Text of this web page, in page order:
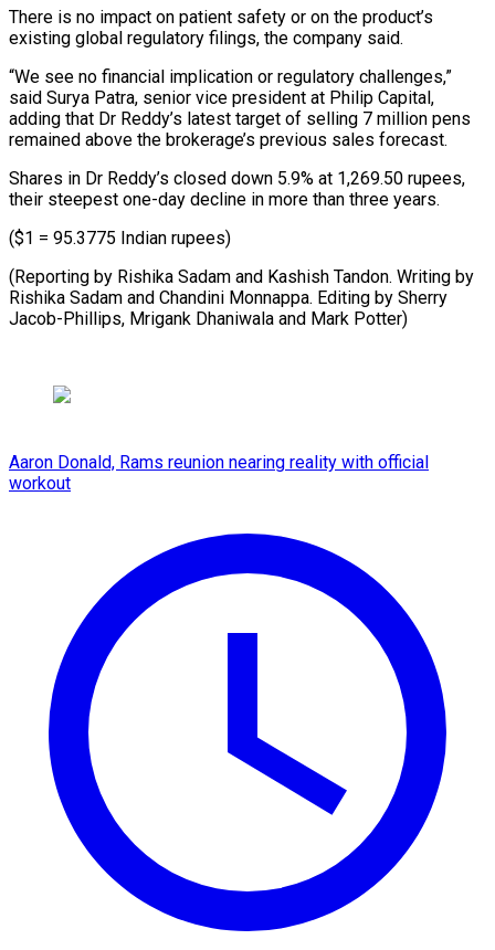
There is no impact ​on patient ‌safety or on the product’s
existing global regulatory filings, the company said.
“We ​see no ⁠financial implication or regulatory challenges,”
said Surya Patra, senior vice president at Philip Capital,
adding that Dr Reddy’s latest target of selling 7 million pens
remained above the brokerage’s previous sales forecast.
Shares in Dr Reddy’s closed down 5.9% at 1,269.50 rupees,
their steepest one-day decline in more than three years.
($1 = 95.3775 Indian rupees)
(Reporting by Rishika Sadam and Kashish Tandon. Writing by
Rishika Sadam and Chandini Monnappa. Editing by Sherry
Jacob-Phillips, Mrigank ​Dhaniwala and Mark Potter)
Aaron Donald, Rams reunion nearing reality with official
workout